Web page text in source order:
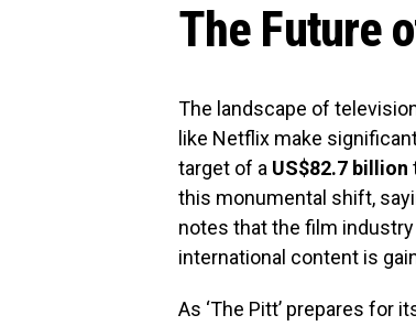
The Future
The landscape of
like Netflix make
target of a US$82.7 billion
this monumental shift,
notes that the film
international content is
As ‘The Pitt’ prepares for